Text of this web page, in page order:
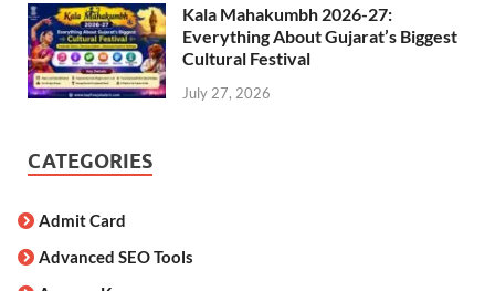
Kala Mahakumbh 2026-27:
Everything About Gujarat’s Biggest
Cultural Festival
July 27, 2026
CATEGORIES
Admit Card
Advanced SEO Tools